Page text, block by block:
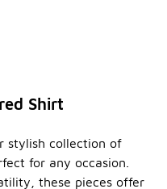
Shirt
stylish collection of
for any occasion.
these pieces offer